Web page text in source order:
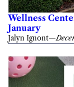
Wellness
January
Jalyn Ignont—